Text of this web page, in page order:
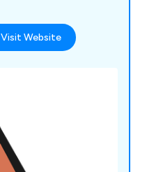
Visit Website